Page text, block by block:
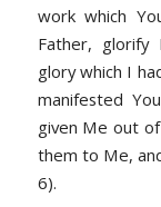
work which
Father,
glory which I
manifested
given Me out
them to Me,
6).